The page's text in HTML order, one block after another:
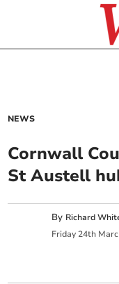
NEWS
Cornwall
St Austell
By Richard
Friday 24th